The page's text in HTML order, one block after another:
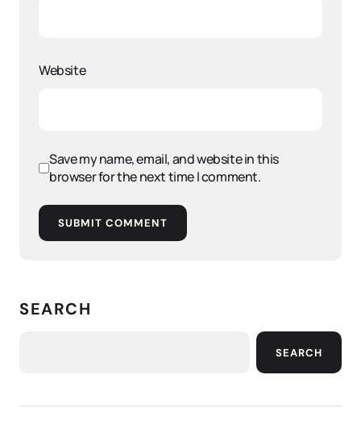
Website
Save my name, email, and website in this
browser for the next time I comment.
SUBMIT COMMENT
SEARCH
SEARCH